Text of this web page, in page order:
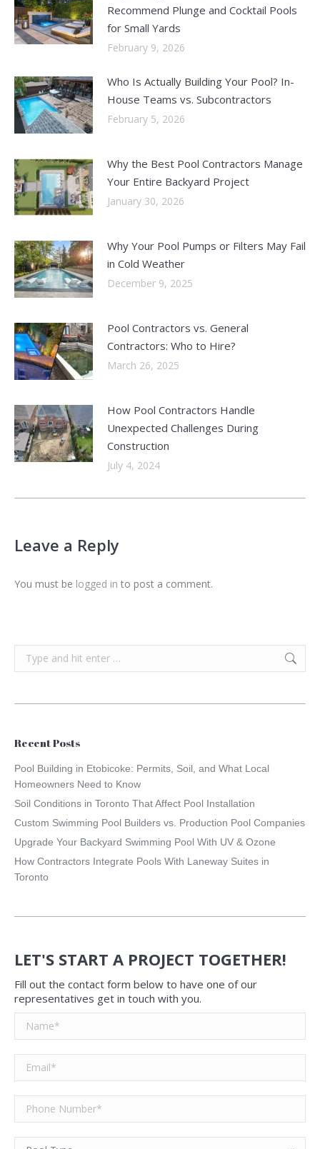
Recommend Plunge and Cocktail Pools
for Small Yards
February 9, 2026
Who Is Actually Building Your Pool? In-
House Teams vs. Subcontractors
February 5, 2026
Why the Best Pool Contractors Manage
Your Entire Backyard Project
January 30, 2026
Why Your Pool Pumps or Filters May Fail
in Cold Weather
December 9, 2025
Pool Contractors vs. General
Contractors: Who to Hire?
March 26, 2025
How Pool Contractors Handle
Unexpected Challenges During
Construction
July 4, 2024
Leave a Reply
You must be logged in to post a comment.
Recent Posts
Pool Building in Etobicoke: Permits, Soil, and What Local
Homeowners Need to Know
Soil Conditions in Toronto That Affect Pool Installation
Custom Swimming Pool Builders vs. Production Pool Companies
Upgrade Your Backyard Swimming Pool With UV & Ozone
How Contractors Integrate Pools With Laneway Suites in
Toronto
LET'S START A PROJECT TOGETHER!
Fill out the contact form below to have one of our
representatives get in touch with you.